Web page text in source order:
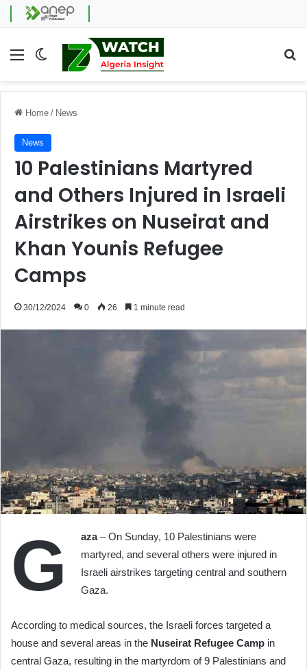
Menu Switch skin
Home / News
News
10 Palestinians Martyred
and Others Injured in Israeli
Airstrikes on Nuseirat and
Khan Younis Refugee
Camps
30/12/2024 0 26 1 minute read
G aza– On Sunday, 10 Palestinians were
martyred, and several others were injured in
Israeli airstrikes targeting central and southern
Gaza.
According to medical sources, the Israeli forces targeted a
house and several areas in the Nuseirat Refugee Camp in
central Gaza, resulting in the martyrdom of 9 Palestinians and